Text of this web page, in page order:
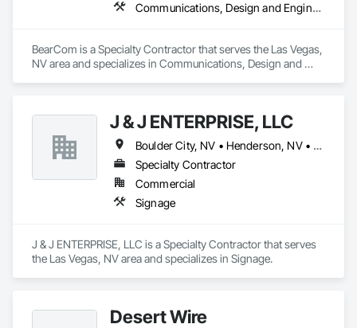
Communications, Design and Engineering, Electronic Life Safety
BearCom is a Specialty Contractor that serves the Las Vegas,
NV area and specializes in Communications, Design and
J & J ENTERPRISE, LLC
Boulder City, NV • Henderson, NV • Las Vegas, NV • North Las Vegas, NV • Pahrump, NV • St George, UT
Specialty Contractor
Commercial
Signage
J & J ENTERPRISE, LLC is a Specialty Contractor that serves
the Las Vegas, NV area and specializes in Signage.
Desert Wire